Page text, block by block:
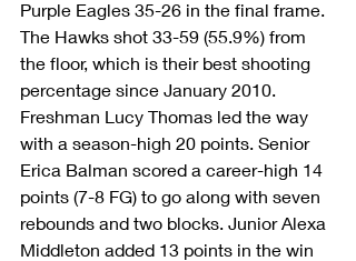
Purple Eagles 35-26 in the final frame.
The Hawks shot 33-59 (55.9%) from
the floor, which is their best shooting
percentage since January 2010.
Freshman Lucy Thomas led the way
with a season-high 20 points. Senior
Erica Balman scored a career-high 14
points (7-8 FG) to go along with seven
rebounds and two blocks. Junior Alexa
Middleton added 13 points in the win